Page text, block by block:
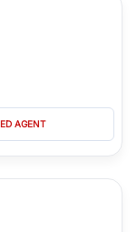
rises of Golf
along the
RealBetter
with verified
AGENT